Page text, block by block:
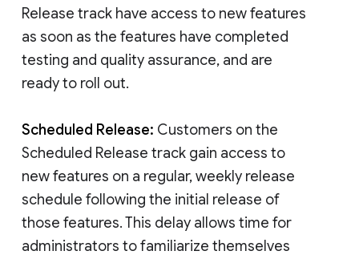
Release track have access to new features
as soon as the features have completed
testing and quality assurance, and are
ready to roll out.
Scheduled Release: Customers on the
Scheduled Release track gain access to
new features on a regular, weekly release
schedule following the initial release of
those features. This delay allows time for
administrators to familiarize themselves